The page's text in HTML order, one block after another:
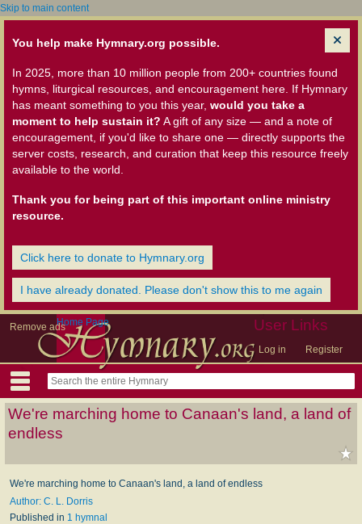
Skip to main content
You help make Hymnary.org possible.
In 2025, more than 10 million people from 200+ countries found
hymns, liturgical resources, and encouragement here. If Hymnary
has meant something to you this year, would you take a
moment to help sustain it? A gift of any size — and a note of
encouragement, if you'd like to share one — directly supports the
server costs, research, and curation that keep this resource freely
available to the world.
Thank you for being part of this important online ministry
resource.
Click here to donate to Hymnary.org
I have already donated. Please don't show this to me again
Remove ads User Links
Log in Register
Home Page
We're marching home to Canaan's land, a land of
endless
We're marching home to Canaan's land, a land of endless
Author: C. L. Dorris
Published in 1 hymnal